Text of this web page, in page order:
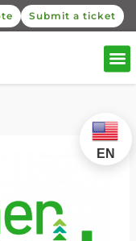
Submit a ticket
EN